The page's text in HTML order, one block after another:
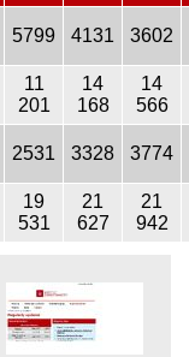
5799 4131 3602
11
201
14
168
14
566
2531 3328 3774
19
531
21
627
21
942